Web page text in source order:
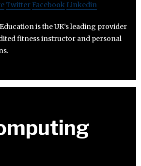
Twitter Facebook Linkedin
is the UK’s leading provider
fitness instructor and personal